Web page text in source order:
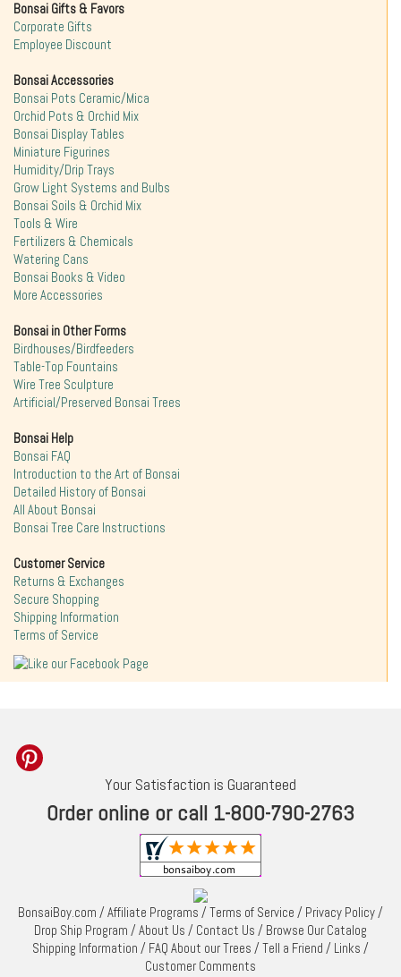
Bonsai Gifts & Favors
Corporate Gifts
Employee Discount
Bonsai Accessories
Bonsai Pots Ceramic/Mica
Orchid Pots & Orchid Mix
Bonsai Display Tables
Miniature Figurines
Humidity/Drip Trays
Grow Light Systems and Bulbs
Bonsai Soils & Orchid Mix
Tools & Wire
Fertilizers & Chemicals
Watering Cans
Bonsai Books & Video
More Accessories
Bonsai in Other Forms
Birdhouses/Birdfeeders
Table-Top Fountains
Wire Tree Sculpture
Artificial/Preserved Bonsai Trees
Bonsai Help
Bonsai FAQ
Introduction to the Art of Bonsai
Detailed History of Bonsai
All About Bonsai
Bonsai Tree Care Instructions
Customer Service
Returns & Exchanges
Secure Shopping
Shipping Information
Terms of Service
Your Satisfaction is Guaranteed
Order online or call 1-800-790-2763
BonsaiBoy.com /Affiliate Programs /Terms of Service / Privacy Policy /
Drop Ship Program /About Us / Contact Us / Browse Our Catalog
Shipping Information / FAQ About our Trees /Tell a Friend / Links /
Customer Comments